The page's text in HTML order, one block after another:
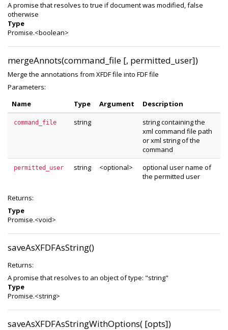
A promise that resolves to true if document was modified, false
otherwise
Type
Promise.<boolean>
mergeAnnots(command_file [, permitted_user])
Merge the annotations from XFDF file into FDF file
Parameters:
Name
Type Argument Description
command_file string
string containing the
xml command file path
or xml string of the
command
permitted_user string <optional>
optional user name of
the permitted user
Returns:
Type
Promise.<void>
saveAsXFDFAsString()
Returns:
A promise that resolves to an object of type: "string"
Type
Promise.<string>
saveAsXFDFAsStringWithOptions( [opts])